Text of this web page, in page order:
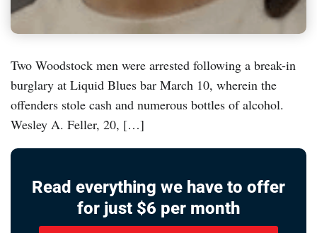
Two Woodstock men were arrested following a break-in
burglary at Liquid Blues bar March 10, wherein the
offenders stole cash and numerous bottles of alcohol.
Wesley A. Feller, 20, […]
Read everything we have to offer
for just $6 per month